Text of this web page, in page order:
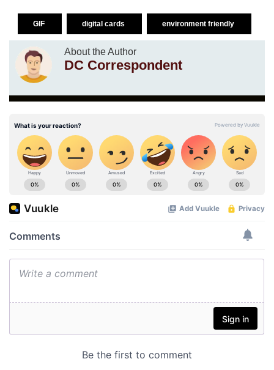
GIF digital cards environment friendly
About the Author
DC Correspondent